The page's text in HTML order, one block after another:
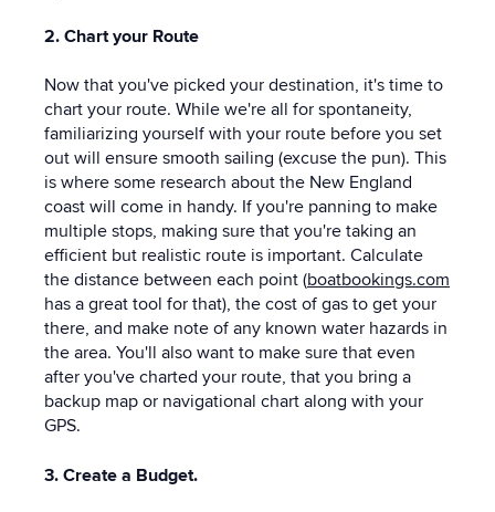
2. Chart your Route
Now that you've picked your destination, it's time to
chart your route. While we're all for spontaneity,
familiarizing yourself with your route before you set
out will ensure smooth sailing (excuse the pun). This
is where some research about the New England
coast will come in handy. If you're panning to make
multiple stops, making sure that you're taking an
efficient but realistic route is important. Calculate
the distance between each point (boatbookings.com
has a great tool for that), the cost of gas to get your
there, and make note of any known water hazards in
the area. You'll also want to make sure that even
after you've charted your route, that you bring a
backup map or navigational chart along with your
GPS.
3. Create a Budget.